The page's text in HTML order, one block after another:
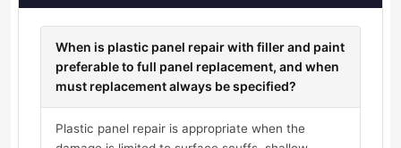
When is plastic panel repair with filler and paint
preferable to full panel replacement, and when
must replacement always be specified?
Plastic panel repair is appropriate when the